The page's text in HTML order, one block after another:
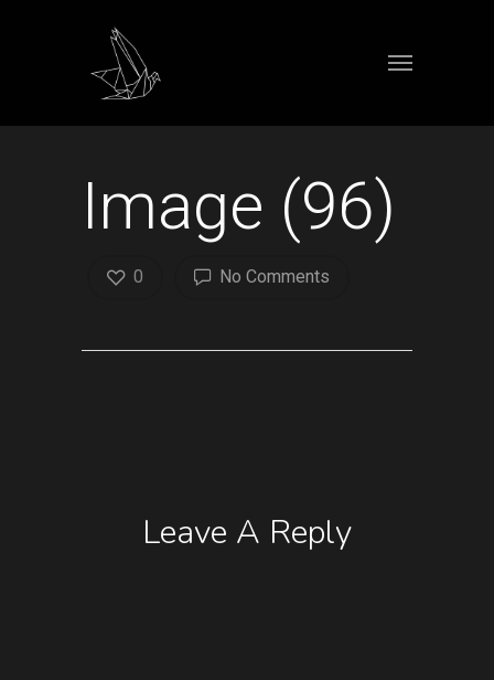
Image (96)
No Comments
0
Leave A Reply